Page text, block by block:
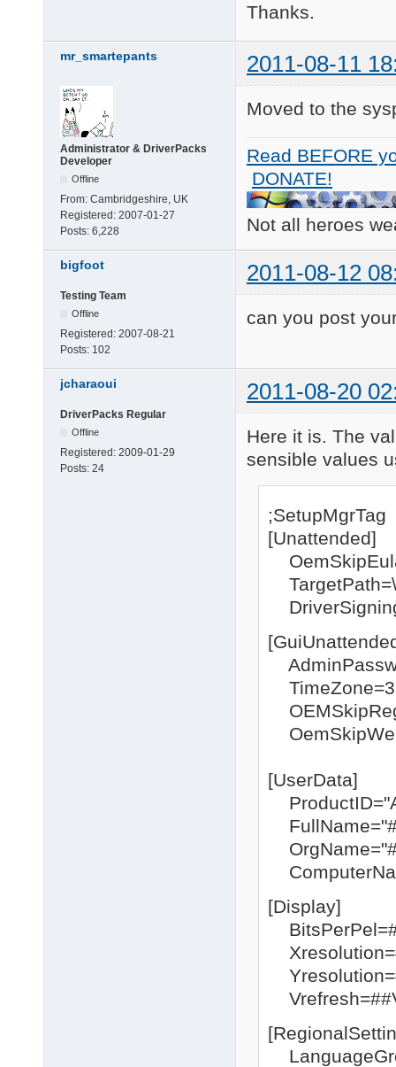
Thanks.
mr_smartepants 2011-08-11
Administrator & DriverPacks
Developer
Offline
From: Cambridgeshire, UK
Registered: 2007-01-27
Posts: 6,228
Moved to the
Read BEFORE
DONATE!
Not all heroes
bigfoot 2011-08-12
Testing Team
Offline
Registered: 2007-08-21
Posts: 102
can you post
jcharaoui 2011-08-20
DriverPacks Regular
Offline
Registered: 2009-01-29
Posts: 24
Here it is. The
sensible values
;SetupMgrTag
[Unattended]
[UserData]
[Display]